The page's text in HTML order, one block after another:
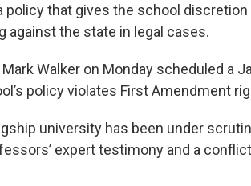
policy that gives the school
the state in legal cases.
Walker on Monday scheduled a
policy violates First Amendment
university has been under
expert testimony and a